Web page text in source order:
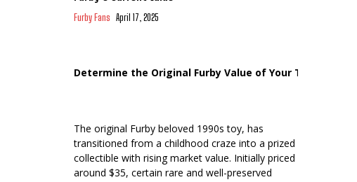
Furby Fans April 17, 2025
Determine the Original Furby Value of Your Toy
The original Furby beloved 1990s toy, has
transitioned from a childhood craze into a prized
collectible with rising market value. Initially priced
around $35, certain rare and well-preserved